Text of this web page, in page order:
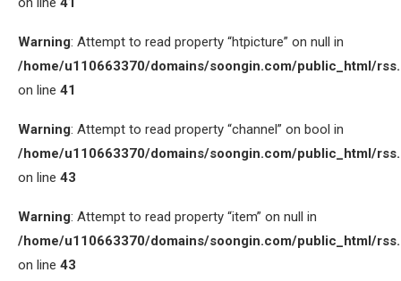
Warning: Attempt to read property “htpicture” on null in
/home/u110663370/domains/soongin.com/public_html/
on line 41
Warning: Attempt to read property “channel” on bool in
/home/u110663370/domains/soongin.com/public_html/
on line 43
Warning: Attempt to read property “item” on null in
/home/u110663370/domains/soongin.com/public_html/
on line 43